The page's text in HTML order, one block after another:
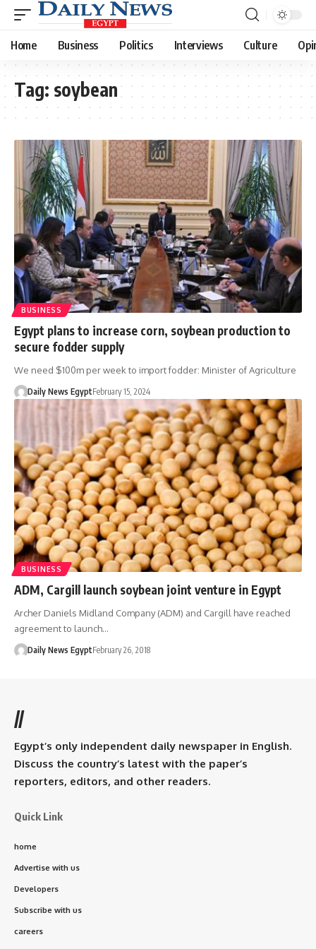
Home Business Politics Interviews Culture
Tag: soybean
BUSINESS
Egypt plans to increase corn, soybean production to
secure fodder supply
We need $100m per week to import fodder: Minister of Agriculture
Daily News EgyptFebruary 15, 2024
BUSINESS
ADM, Cargill launch soybean joint venture in Egypt
Archer Daniels Midland Company (ADM) and Cargill have reached
agreement to launch…
Daily News EgyptFebruary 26, 2018
//
Egypt’s only independent daily newspaper in English.
Discuss the country’s latest with the paper’s
reporters, editors, and other readers.
Quick Link
home
Advertise with us
Developers
Subscribe with us
careers